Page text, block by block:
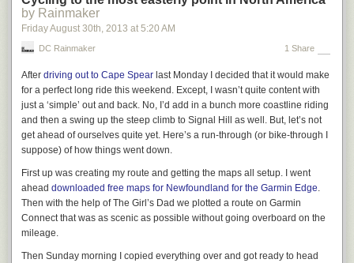
blog post or on social media and if you still own the old domain, you can
set up a temporary redirect to catch any that initially fall through the net.
That’s it, all you need to do to change the location of your WP site, even if
The postHow to Move WordPress to a New Server (without losing
anything)appeared first on SitePoint.
by Rainmaker
Friday August 30th, 2013 at 5:20 AM
DC Rainmaker 1 Share
After driving out to Cape Spear last Monday I decided that it would make
for a perfect long ride this weekend. Except, I wasn’t quite content with
just a ‘simple’ out and back. No, I’d add in a bunch more coastline riding
and then a swing up the steep climb to Signal Hill as well. But, let’s not
get ahead of ourselves quite yet. Here’s a run-through (or bike-through I
suppose) of how things went down.
First up was creating my route and getting the maps all setup. I went
ahead downloaded free maps for Newfoundland for the Garmin Edge.
Then with the help of The Girl’s Dad we plotted a route on Garmin
Connect that was as scenic as possible without going overboard on the
mileage.
Then Sunday morning I copied everything over and got ready to head